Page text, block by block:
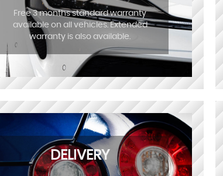
Free 3 months standard warranty
available on all vehicles. Extended
warranty is also available.
DELIVERY